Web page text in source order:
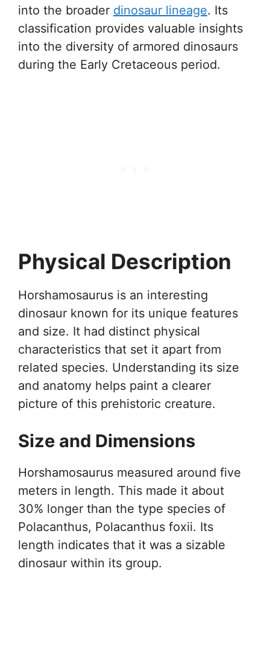
into the broader dinosaur lineage. Its
classification provides valuable insights
into the diversity of armored dinosaurs
during the Early Cretaceous period.
Physical Description
Horshamosaurus is an interesting
dinosaur known for its unique features
and size. It had distinct physical
characteristics that set it apart from
related species. Understanding its size
and anatomy helps paint a clearer
picture of this prehistoric creature.
Size and Dimensions
Horshamosaurus measured around five
meters in length. This made it about
30% longer than the type species of
Polacanthus, Polacanthus foxii. Its
length indicates that it was a sizable
dinosaur within its group.